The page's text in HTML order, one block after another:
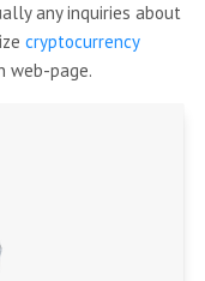
any inquiries about
cryptocurrency
web-page.